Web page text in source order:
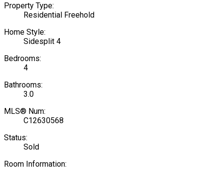
Property Type:
Residential Freehold
Home Style:
Sidesplit 4
Bedrooms:
4
Bathrooms:
3.0
MLS® Num:
C12630568
Status:
Sold
Room Information: